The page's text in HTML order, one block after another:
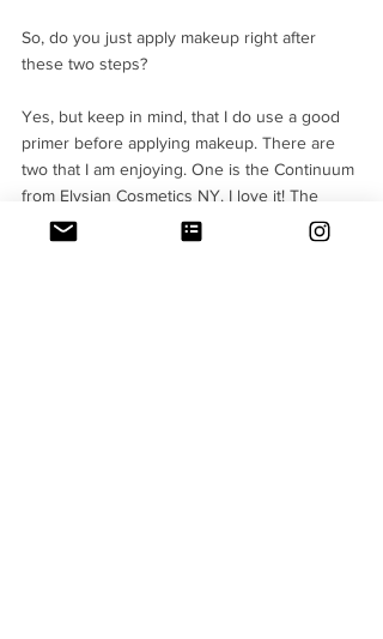
So, do you just apply makeup right after
these two steps?
Yes, but keep in mind, that I do use a good
primer before applying makeup. There are
two that I am enjoying. One is the Continuum
from Elysian Cosmetics NY. I love it! The
other is from the Original line of Origins (the
primer or moisturiser which stops pores from